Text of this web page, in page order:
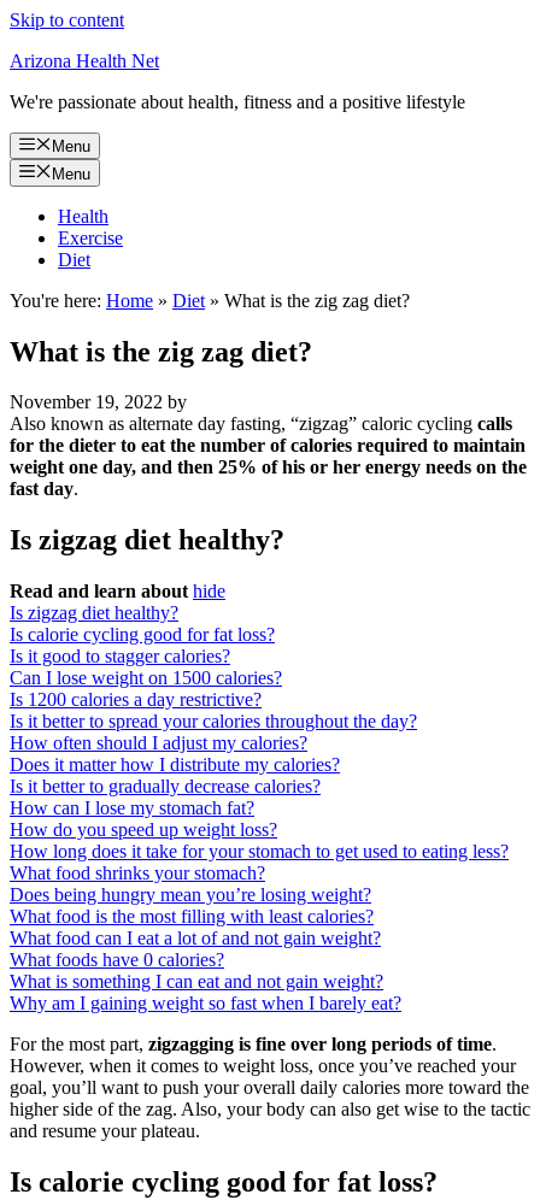
Skip to content
Arizona Health Net
We're passionate about health, fitness and a positive lifestyle
Menu
Menu
Health
Exercise
Diet
You're here: Home » Diet » What is the zig zag diet?
What is the zig zag diet?
November 19, 2022 by
Also known as alternate day fasting, “zigzag” caloric cycling calls
for the dieter to eat the number of calories required to maintain
weight one day, and then 25% of his or her energy needs on the
fast day.
Is zigzag diet healthy?
Read and learn about hide
Is zigzag diet healthy?
Is calorie cycling good for fat loss?
Is it good to stagger calories?
Can I lose weight on 1500 calories?
Is 1200 calories a day restrictive?
Is it better to spread your calories throughout the day?
How often should I adjust my calories?
Does it matter how I distribute my calories?
Is it better to gradually decrease calories?
How can I lose my stomach fat?
How do you speed up weight loss?
How long does it take for your stomach to get used to eating less?
What food shrinks your stomach?
Does being hungry mean you’re losing weight?
What food is the most filling with least calories?
What food can I eat a lot of and not gain weight?
What foods have 0 calories?
What is something I can eat and not gain weight?
Why am I gaining weight so fast when I barely eat?
For the most part, zigzagging is fine over long periods of time.
However, when it comes to weight loss, once you’ve reached your
goal, you’ll want to push your overall daily calories more toward the
higher side of the zag. Also, your body can also get wise to the tactic
and resume your plateau.
Is calorie cycling good for fat loss?